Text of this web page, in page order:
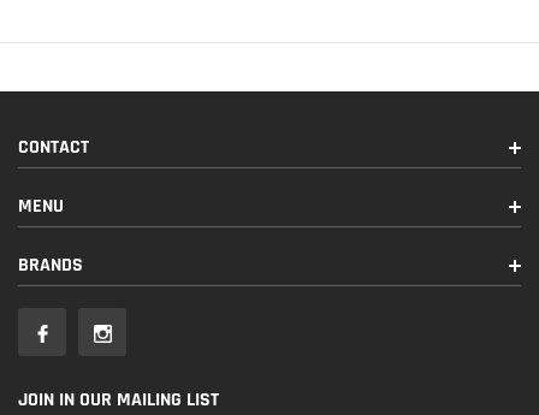
CONTACT
MENU
BRANDS
JOIN IN OUR MAILING LIST